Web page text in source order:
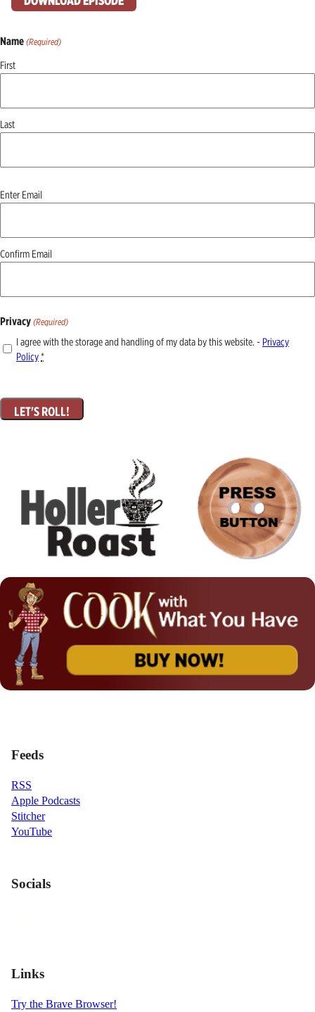
Name (Required)
First
Last
Email
(Required)
Enter Email
Confirm Email
Privacy (Required)
I agree with the storage and handling of my data by this website. - Privacy
Policy*
Feeds
RSS
Apple Podcasts
Stitcher
YouTube
Socials
Links
Try the Brave Browser!